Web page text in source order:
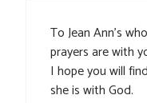
To Jean Ann’s
prayers are with
I hope you will
she is with God.